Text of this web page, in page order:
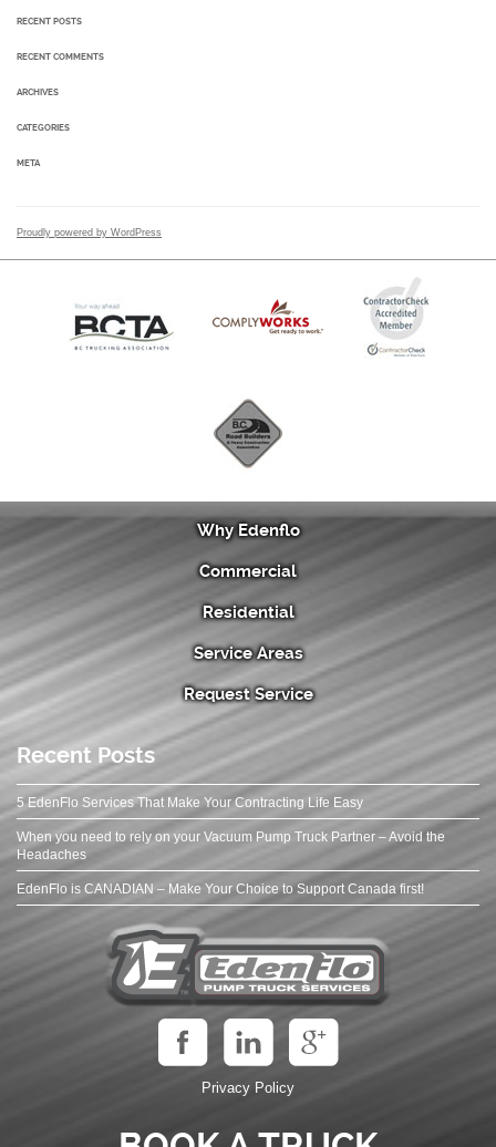
RECENT POSTS
RECENT COMMENTS
ARCHIVES
CATEGORIES
META
Proudly powered by WordPress
Why Edenflo
Commercial
Residential
Service Areas
Request Service
Recent Posts
5 EdenFlo Services That Make Your Contracting Life Easy
When you need to rely on your Vacuum Pump Truck Partner – Avoid the
Headaches
EdenFlo is CANADIAN – Make Your Choice to Support Canada first!
Privacy Policy